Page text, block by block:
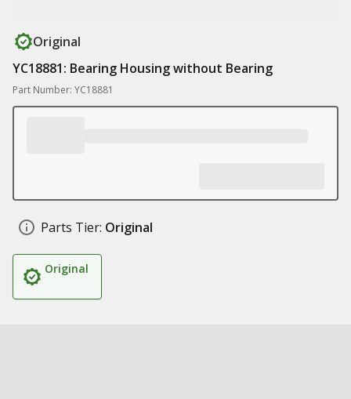
Original
YC18881: Bearing Housing without Bearing
Part Number: YC18881
Parts Tier: Original
Original